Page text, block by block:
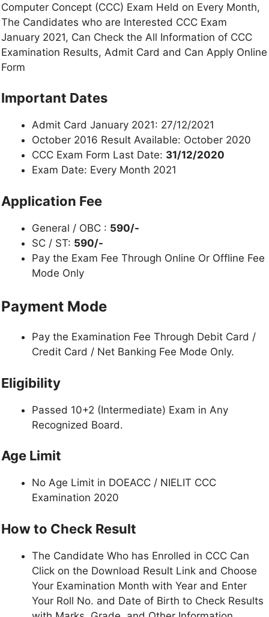
Computer Concept (CCC) Exam Held on Every Month,
The Candidates who are Interested CCC Exam
January 2021, Can Check the All Information of CCC
Examination Results, Admit Card and Can Apply Online
Form
Important Dates
Admit Card January 2021: 27/12/2021
October 2016 Result Available: October 2020
CCC Exam Form Last Date: 31/12/2020
Exam Date: Every Month 2021
Application Fee
General / OBC : 590/-
SC / ST: 590/-
Pay the Exam Fee Through Online Or Offline Fee
Mode Only
Payment Mode
Pay the Examination Fee Through Debit Card /
Credit Card / Net Banking Fee Mode Only.
Eligibility
Passed 10+2 (Intermediate) Exam in Any
Recognized Board.
Age Limit
No Age Limit in DOEACC / NIELIT CCC
Examination 2020
How to Check Result
The Candidate Who has Enrolled in CCC Can
Click on the Download Result Link and Choose
Your Examination Month with Year and Enter
Your Roll No. and Date of Birth to Check Results